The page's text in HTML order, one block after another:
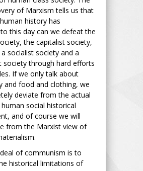
of Marxism tells us that
history has
this day can we defeat the
the capitalist society,
socialist society and a
society through hard efforts
If we only talk about
and food and clothing, we
deviate from the actual
social historical
and of course we will
from the Marxist view of
of communism is to
historical limitations of